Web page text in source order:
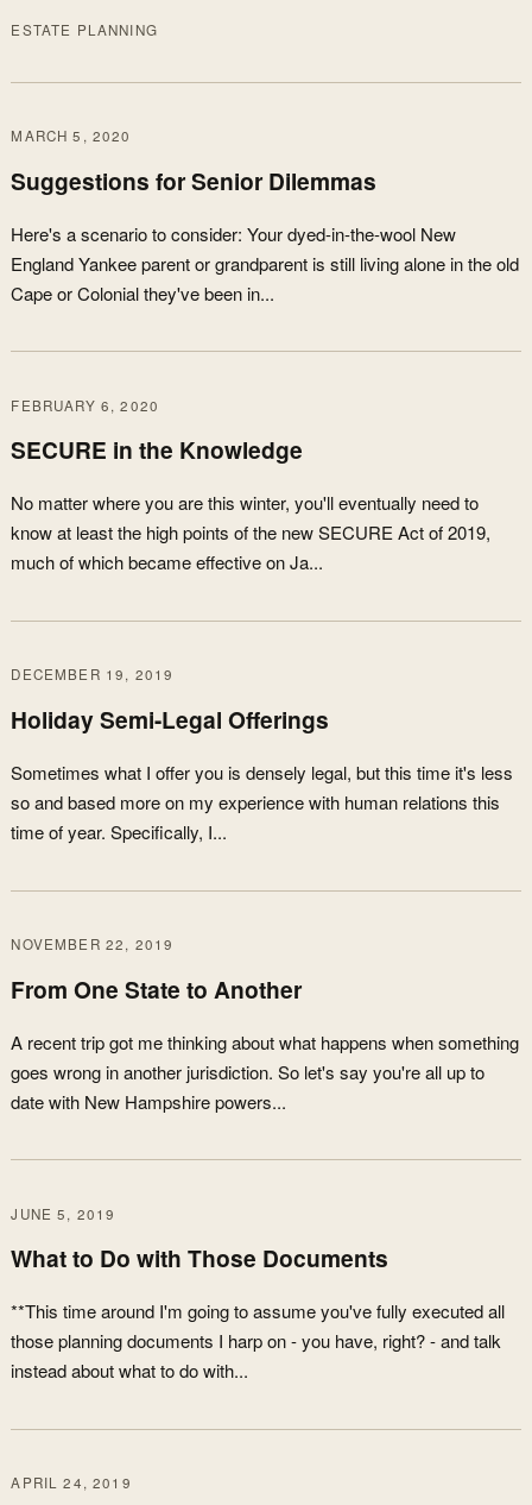
ESTATE PLANNING
MARCH 5, 2020
Suggestions for Senior Dilemmas
Here's a scenario to consider: Your dyed-in-the-wool New
England Yankee parent or grandparent is still living alone in the old
Cape or Colonial they've been in...
FEBRUARY 6, 2020
SECURE in the Knowledge
No matter where you are this winter, you'll eventually need to
know at least the high points of the new SECURE Act of 2019,
much of which became effective on Ja...
DECEMBER 19, 2019
Holiday Semi-Legal Offerings
Sometimes what I offer you is densely legal, but this time it's less
so and based more on my experience with human relations this
time of year. Specifically, I...
NOVEMBER 22, 2019
From One State to Another
A recent trip got me thinking about what happens when something
goes wrong in another jurisdiction. So let's say you're all up to
date with New Hampshire powers...
JUNE 5, 2019
What to Do with Those Documents
**This time around I'm going to assume you've fully executed all
those planning documents I harp on - you have, right? - and talk
instead about what to do with...
APRIL 24, 2019